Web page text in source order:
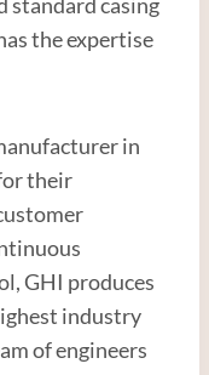
the expertise
in
their
GHI produces
industry
of engineers